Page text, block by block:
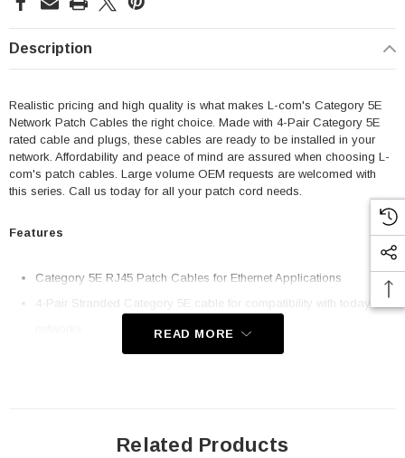
Description
Realistic pricing and high quality is what makes L-com's Category 5E
Network Patch Cables the right choice. Made with 4-Pair Category 5E
rated cable and plugs, these cables are ready to be installed in your
network. Affordability and peace of mind are assured when choosing L-
com's patch cables. Large volume OEM requests are welcomed with
this series. Call us today for all your patch cord needs.
Features
Category 5E RJ45 Patch Cables for Ethernet Applications
4-Pair Stranded Category 5E cable for compatibility with today's
Non-booted RJ45 plug for simple connection to patch panels
READ MORE
Related Products